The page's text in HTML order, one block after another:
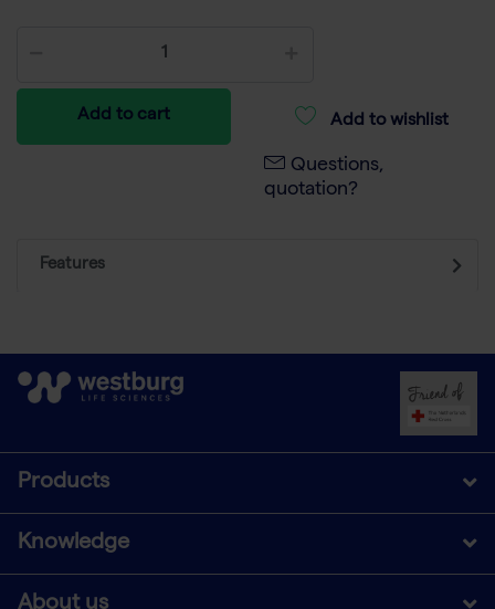
Add to cart Add to wishlist
Questions,
quotation?
Features
Products
Knowledge
About us